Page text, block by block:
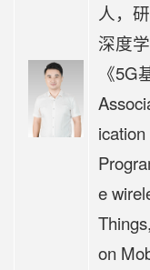
人，
深度
《5G
e
on